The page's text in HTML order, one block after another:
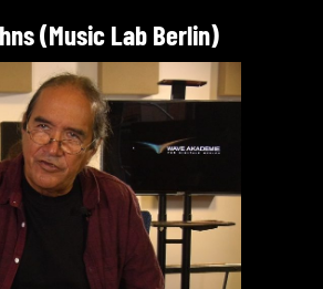
(Music Lab Berlin)